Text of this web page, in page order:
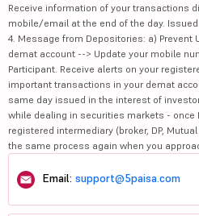
Receive information of your transactions
mobile/email at the end of the day.
4. Message from Depositories: a) Prevent
demat account --> Update your mobile
Participant. Receive alerts on your
important transactions in your demat
same day issued in the interest of
while dealing in securities markets - once
registered intermediary (broker, DP,
the same process again when you
Email: support@5paisa.com